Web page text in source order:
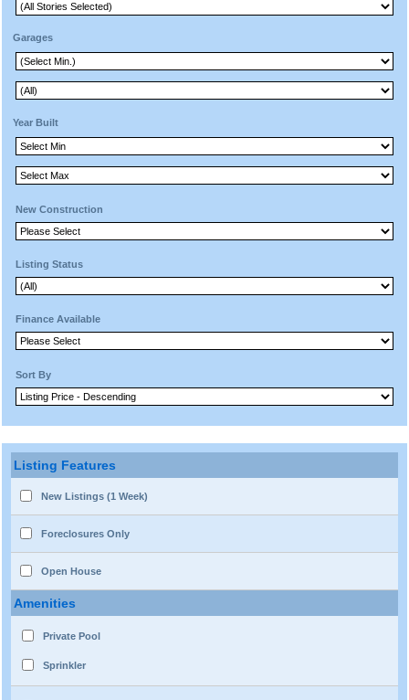
Garages
Year Built
New Construction
Listing Status
Finance Available
Sort By
Listing Features
New Listings (1 Week)
Foreclosures Only
Open House
Amenities
Private Pool
Sprinkler